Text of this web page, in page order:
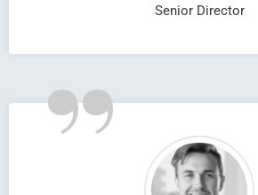
Senior Director
”